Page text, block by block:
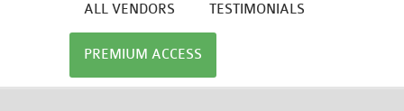
ALL VENDORS TESTIMONIALS
PREMIUM ACCESS